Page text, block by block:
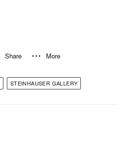
Share More
STEINHAUSER GALLERY